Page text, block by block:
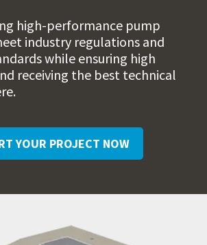
high-performance pump
industry regulations and
while ensuring high
receiving the best technical
YOUR PROJECT NOW